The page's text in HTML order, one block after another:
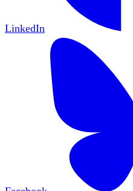
LinkedIn